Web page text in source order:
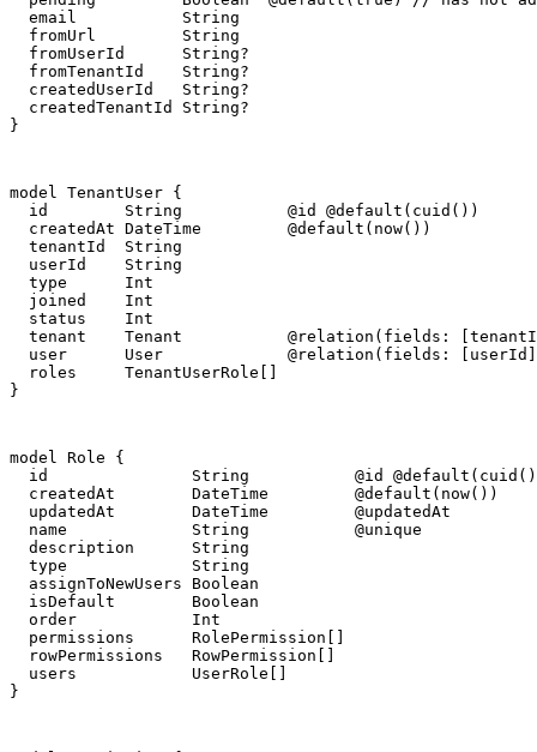
  email           String
  fromUrl         String
  fromUserId      String?
  fromTenantId    String?
  createdUserId   String?
  createdTenantId String?
}
model TenantUser {
  id        String           @id @default(cuid())
  createdAt DateTime         @default(now())
  tenantId  String
  userId    String
  type      Int
  joined    Int
  status    Int
tenant    Tenant           @relation(fields:
user      User             @relation(fields:
  roles     TenantUserRole[]
}
model Role {
id               String           @id
  createdAt        DateTime         @default(now())
  updatedAt        DateTime         @updatedAt
  name             String           @unique
  description      String
  type             String
  assignToNewUsers Boolean
  isDefault        Boolean
  order            Int
  permissions      RolePermission[]
  rowPermissions   RowPermission[]
  users            UserRole[]
}